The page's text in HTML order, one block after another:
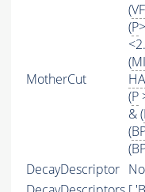
MotherCut
(
(P
(
(P
& (
(
DecayDescriptor